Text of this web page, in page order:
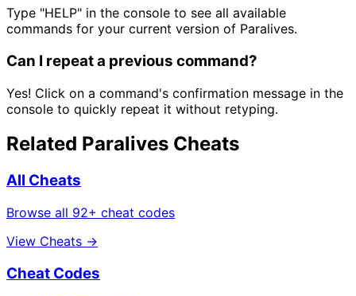
Type "HELP" in the console to see all available
commands for your current version of Paralives.
Can I repeat a previous command?
Yes! Click on a command's confirmation message in the
console to quickly repeat it without retyping.
Related Paralives Cheats
All Cheats
Browse all 92+ cheat codes
View Cheats →
Cheat Codes